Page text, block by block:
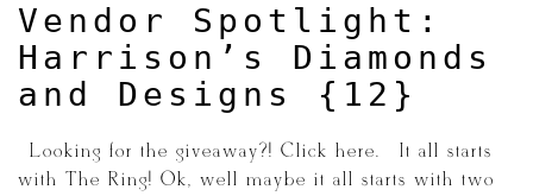
Vendor Spotlight:
Harrison’s Diamonds
and Designs {12}
{Looking for the giveaway?! Click here.} It all starts
with The Ring! Ok, well maybe it all starts with two